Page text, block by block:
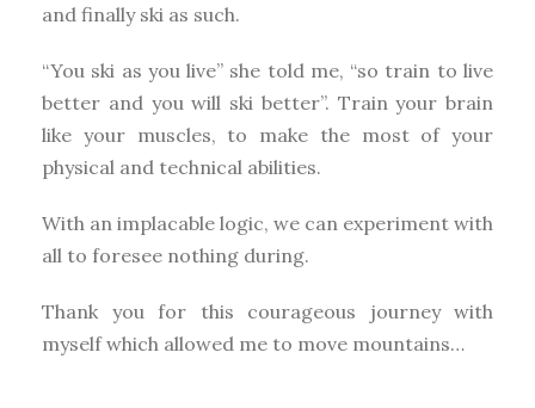
and finally ski as such.
“You ski as you live” she told me, “so train to live
better and you will ski better”. Train your brain
like your muscles, to make the most of your
physical and technical abilities.
With an implacable logic, we can experiment with
all to foresee nothing during.
Thank you for this courageous journey with
myself which allowed me to move mountains…